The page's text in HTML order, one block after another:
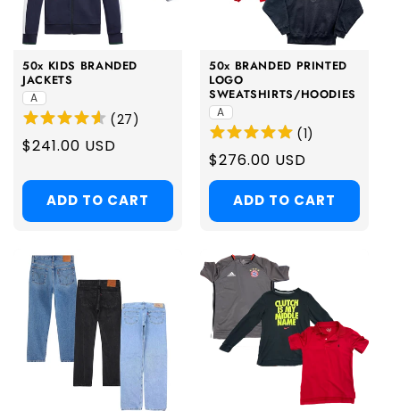
50x KIDS BRANDED
JACKETS
A
(27)
Regular
$241.00 USD
ADD TO CART
50x BRANDED PRINTED
LOGO
SWEATSHIRTS/HOODIES
A
(1)
Regular
price
$276.00 USD
ADD TO CART